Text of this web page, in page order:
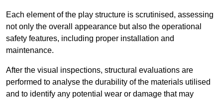
Each element of the play structure is scrutinised, assessing
not only the overall appearance but also the operational
safety features, including proper installation and
maintenance.
After the visual inspections, structural evaluations are
performed to analyse the durability of the materials utilised
and to identify any potential wear or damage that may